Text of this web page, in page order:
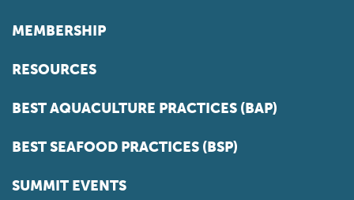
MEMBERSHIP
RESOURCES
BEST AQUACULTURE PRACTICES (BAP)
BEST SEAFOOD PRACTICES (BSP)
SUMMIT EVENTS